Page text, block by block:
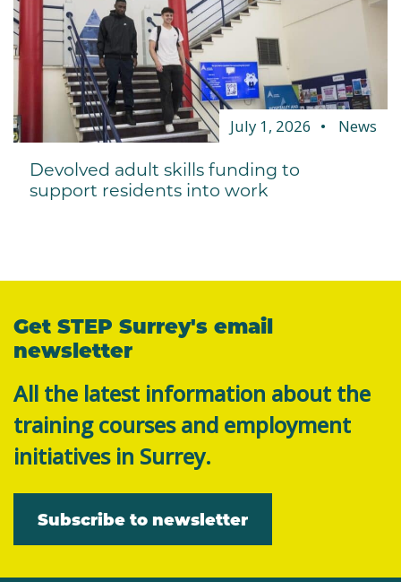
July 1, 2026 News
Devolved adult skills funding to
support residents into work
Get STEP Surrey's email
newsletter
All the latest information about the
training courses and employment
initiatives in Surrey.
Subscribe to newsletter